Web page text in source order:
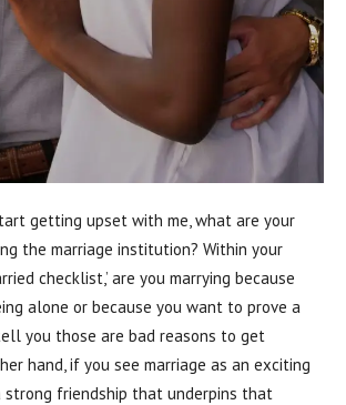
getting upset with me, what are your
the marriage institution? Within your
checklist,’ are you marrying because
alone or because you want to prove a
you those are bad reasons to get
hand, if you see marriage as an exciting
strong friendship that underpins that